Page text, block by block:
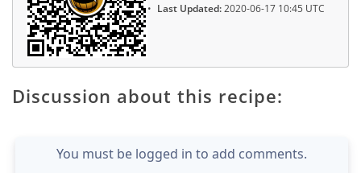
Last Updated:2020-06-17 10:45 UTC
Discussion about this recipe:
You must be logged in to add comments.